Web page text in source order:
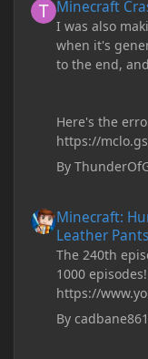
Minecraft
I was also
when it's
to the end,
Here's the
https://
By
Minecraft:
Leather
The 240th
1000
https://
By